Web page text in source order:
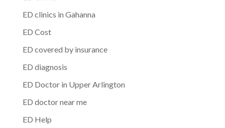
ED clinics in Gahanna
ED Cost
ED covered by insurance
ED diagnosis
ED Doctor in Upper Arlington
ED doctor near me
ED Help